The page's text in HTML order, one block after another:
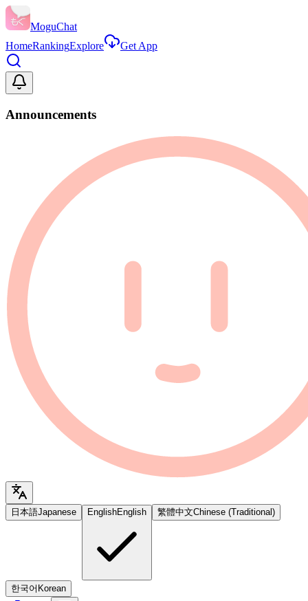
MoguChat
HomeRankingExplore Get App
Announcements
日本語Japanese EnglishEnglish 繁體中文Chinese (Traditional)
한국어 Korean